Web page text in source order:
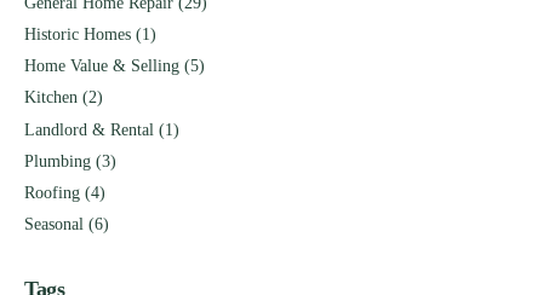
Historic Homes (1)
Home Value & Selling (5)
Kitchen (2)
Landlord & Rental (1)
Plumbing (3)
Roofing (4)
Seasonal (6)
Tags